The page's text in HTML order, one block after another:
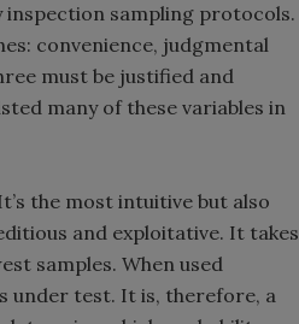
sampling protocols.
convenience, judgmental
must be justified and
many of these variables in
the most intuitive but also
and exploitative. It takes
samples. When used
under test. It is, therefore, a